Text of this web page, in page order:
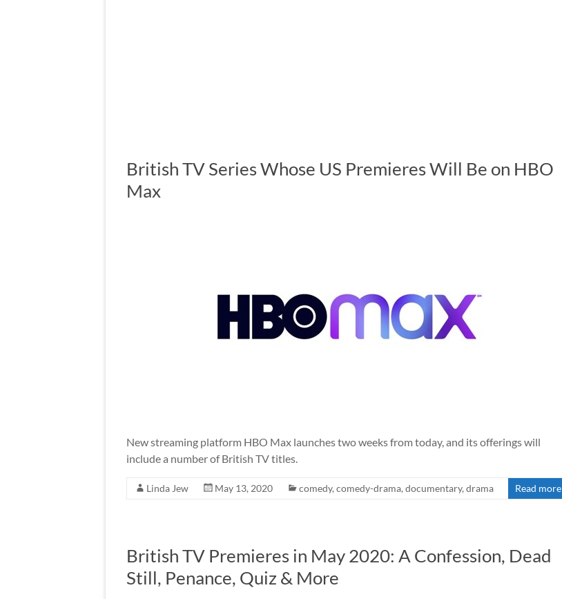
British TV Series Whose US Premieres Will Be on HBO
Max
New streaming platform HBO Max launches two weeks from today, and its offerings will
include a number of British TV titles.
Linda Jew May 13, 2020 comedy, comedy-drama, documentary, drama Read more
British TV Premieres in May 2020: A Confession, Dead
Still, Penance, Quiz & More